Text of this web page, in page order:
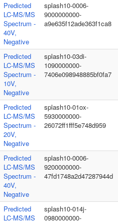
Predicted
LC-MS/MS
Spectrum -
40V,
Negative
splash10-0006-
9000000000-
a9e635f12ade363f1ca8
Predicted
LC-MS/MS
Spectrum -
10V,
Negative
splash10-03di-
1090000000-
7406e098948885bf0fa7
Predicted
LC-MS/MS
Spectrum -
20V,
Negative
splash10-01ox-
5930000000-
26072ff1fff5e748d959
Predicted
LC-MS/MS
Spectrum -
40V,
Negative
splash10-0006-
9200000000-
47fd1748a2d47287944d
Predicted
LC-MS/MS
splash10-014j-
0980000000-